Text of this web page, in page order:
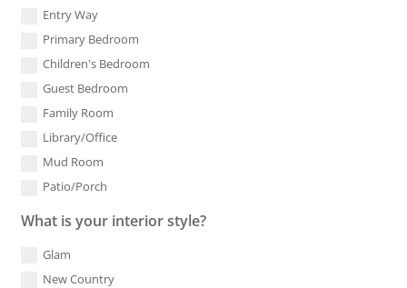
Entry Way
Primary Bedroom
Children's Bedroom
Guest Bedroom
Family Room
Library/Office
Mud Room
Patio/Porch
What is your interior style?
Glam
New Country